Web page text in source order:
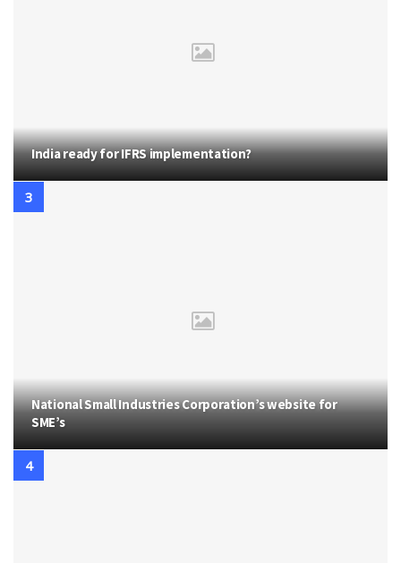
India ready for IFRS implementation?
National Small Industries Corporation’s website for
SME’s